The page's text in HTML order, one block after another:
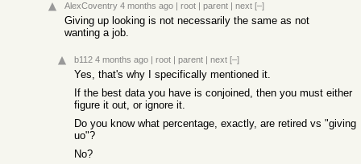
AlexCoventry 4 months ago | root | parent | next [–]
Giving up looking is not necessarily the same as not
wanting a job.
b112 4 months ago | root | parent | next [–]
Yes, that's why I specifically mentioned it.
If the best data you have is conjoined, then you must either
figure it out, or ignore it.
Do you know what percentage, exactly, are retired vs "giving
uo"?
No?